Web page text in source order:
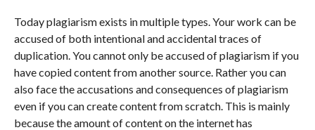
Today plagiarism exists in multiple types. Your work can be
accused of both intentional and accidental traces of
duplication. You cannot only be accused of plagiarism if you
have copied content from another source. Rather you can
also face the accusations and consequences of plagiarism
even if you can create content from scratch. This is mainly
because the amount of content on the internet has